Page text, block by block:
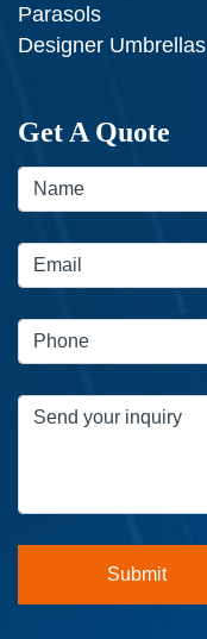
Parasols
Designer Umbrellas
Get A Quote